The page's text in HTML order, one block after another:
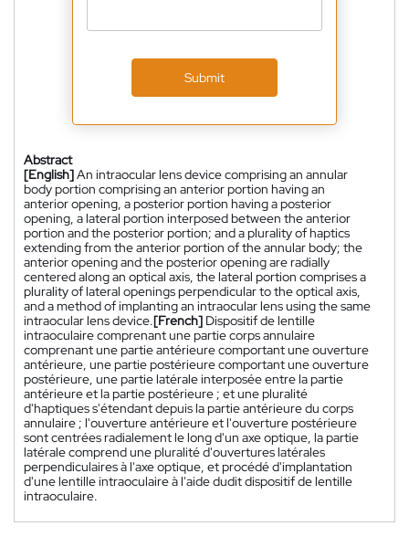
Submit
Abstract
[English]An intraocular lens device comprising an annular
body portion comprising an anterior portion having an
anterior opening, a posterior portion having a posterior
opening, a lateral portion interposed between the anterior
portion and the posterior portion; and a plurality of haptics
extending from the anterior portion of the annular body; the
anterior opening and the posterior opening are radially
centered along an optical axis, the lateral portion comprises a
plurality of lateral openings perpendicular to the optical axis,
and a method of implanting an intraocular lens using the same
intraocular lens device.[French] Dispositif de lentille
intraoculaire comprenant une partie corps annulaire
comprenant une partie antérieure comportant une ouverture
antérieure, une partie postérieure comportant une ouverture
postérieure, une partie latérale interposée entre la partie
antérieure et la partie postérieure ; et une pluralité
d'haptiques s'étendant depuis la partie antérieure du corps
annulaire ; l'ouverture antérieure et l'ouverture postérieure
sont centrées radialement le long d'un axe optique, la partie
latérale comprend une pluralité d'ouvertures latérales
perpendiculaires à l'axe optique, et procédé d'implantation
d'une lentille intraoculaire à l'aide dudit dispositif de lentille
intraoculaire.